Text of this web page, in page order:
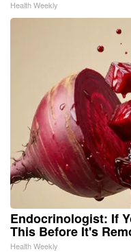
Health Weekly
Endocrinologist: If
This Before It's
Health Weekly